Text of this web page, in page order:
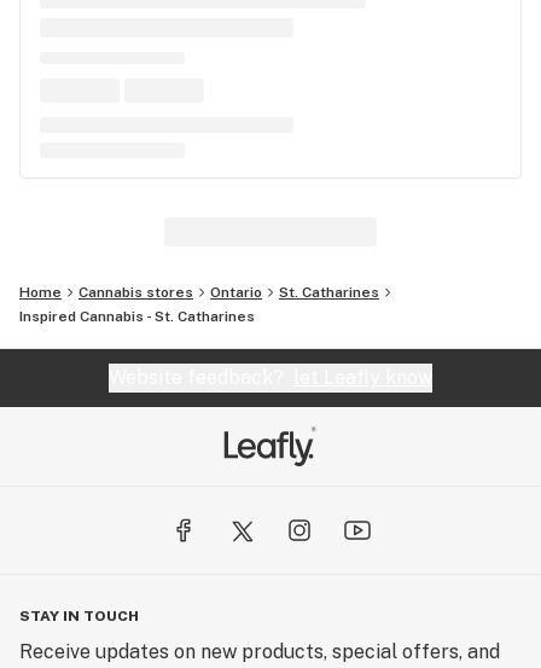
Home Cannabis stores Ontario
St. Catharines
Inspired Cannabis - St. Catharines
STAY IN TOUCH
Receive updates on new products, special offers, and